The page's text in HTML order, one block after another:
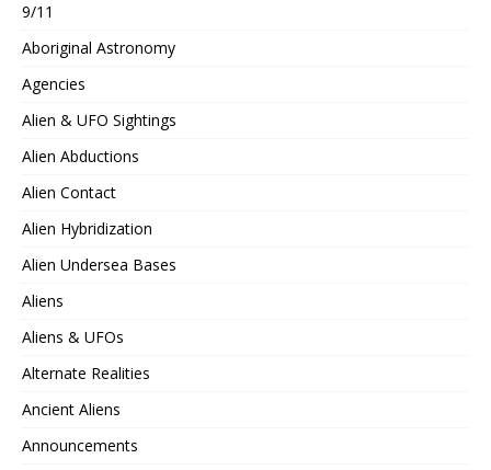
9/11
Aboriginal Astronomy
Agencies
Alien & UFO Sightings
Alien Abductions
Alien Contact
Alien Hybridization
Alien Undersea Bases
Aliens
Aliens & UFOs
Alternate Realities
Ancient Aliens
Announcements